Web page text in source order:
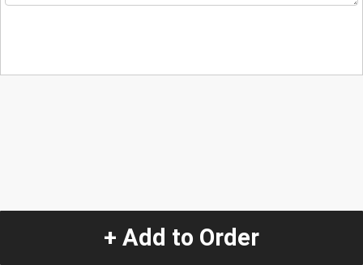
+ Add to Order